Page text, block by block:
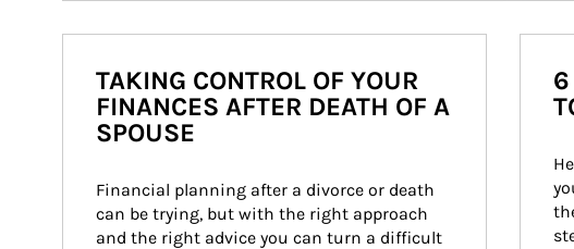
TAKING CONTROL OF YOUR
FINANCES AFTER DEATH OF A
SPOUSE
Financial planning after a divorce or death
can be trying, but with the right approach
and the right advice you can turn a difficult
6